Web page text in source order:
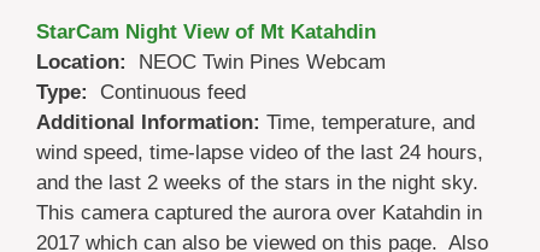
StarCam Night View of Mt Katahdin
Location:
NEOC Twin Pines Webcam
Type:
Continuous feed
Additional Information: Time, temperature, and
wind speed, time-lapse video of the last 24 hours,
and the last 2 weeks of the stars in the night sky.
This camera captured the aurora over Katahdin in
2017 which can also be viewed on this page. Also